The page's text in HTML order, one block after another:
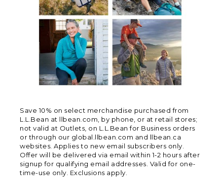
Save 10% on select merchandise purchased from
L.L.Bean at llbean.com, by phone, or at retail stores;
not valid at Outlets, on L.L.Bean for Business orders
or through our global.llbean.com and llbean.ca
websites. Applies to new email subscribers only.
Offer will be delivered via email within 1-2 hours after
signup for qualifying email addresses. Valid for one-
time-use only. Exclusions apply.